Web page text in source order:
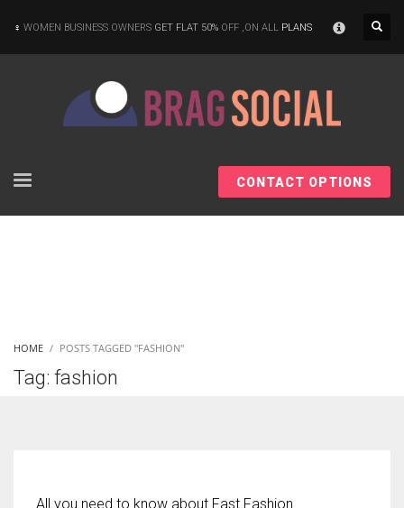
WOMEN BUSINESS OWNERS GET FLAT 50% OFF ,ON ALL PLANS
CONTACT OPTIONS
HOME POSTS TAGGED "FASHION"
Tag: fashion
All you need to know about Fast Fashion